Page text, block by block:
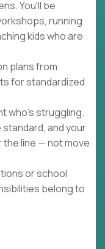
You'll be
running
kids who are
plans from
for standardized
who's struggling.
and your
line — not move
or school
belong to